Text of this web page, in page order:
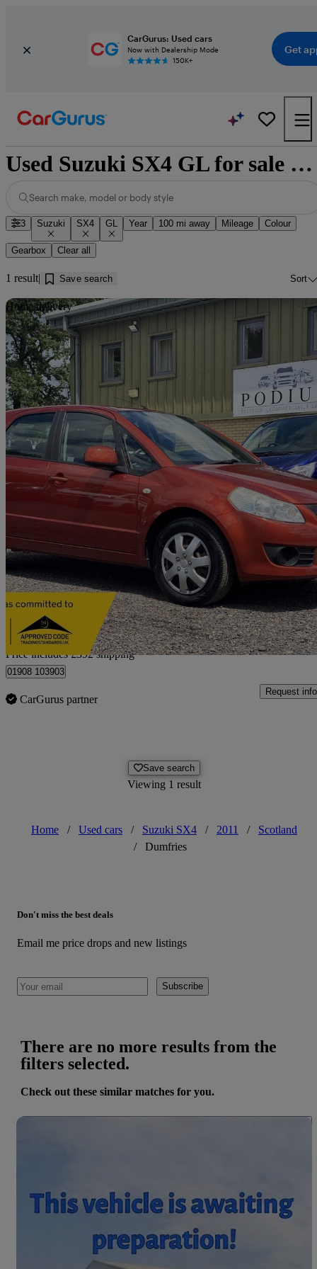
CarGurus: Used cars
Now with Dealership Mode
150K+
Get
Used Suzuki SX4 GL for sale near Dumfries
Search make, model or body style
3 Suzuki SX4 GL Year 100 mi away Mileage Colour
Gearbox Clear all
1 result Save search Sort
Home delivery
2007 Suzuki SX4
1.6 Gl 5dr41,000 miles
£2,882 No
Home delivery from Hanslope
Price includes £392 shipping
01908 103903
CarGurus partner
Request info
Save search
Viewing 1 result
Home / Used cars / Suzuki SX4 / 2011 /
Scotland
/
Dumfries
Don't miss the best deals
Email me price drops and new listings
Subscribe
There are no more results from the
filters selected.
Check out these similar matches for you.